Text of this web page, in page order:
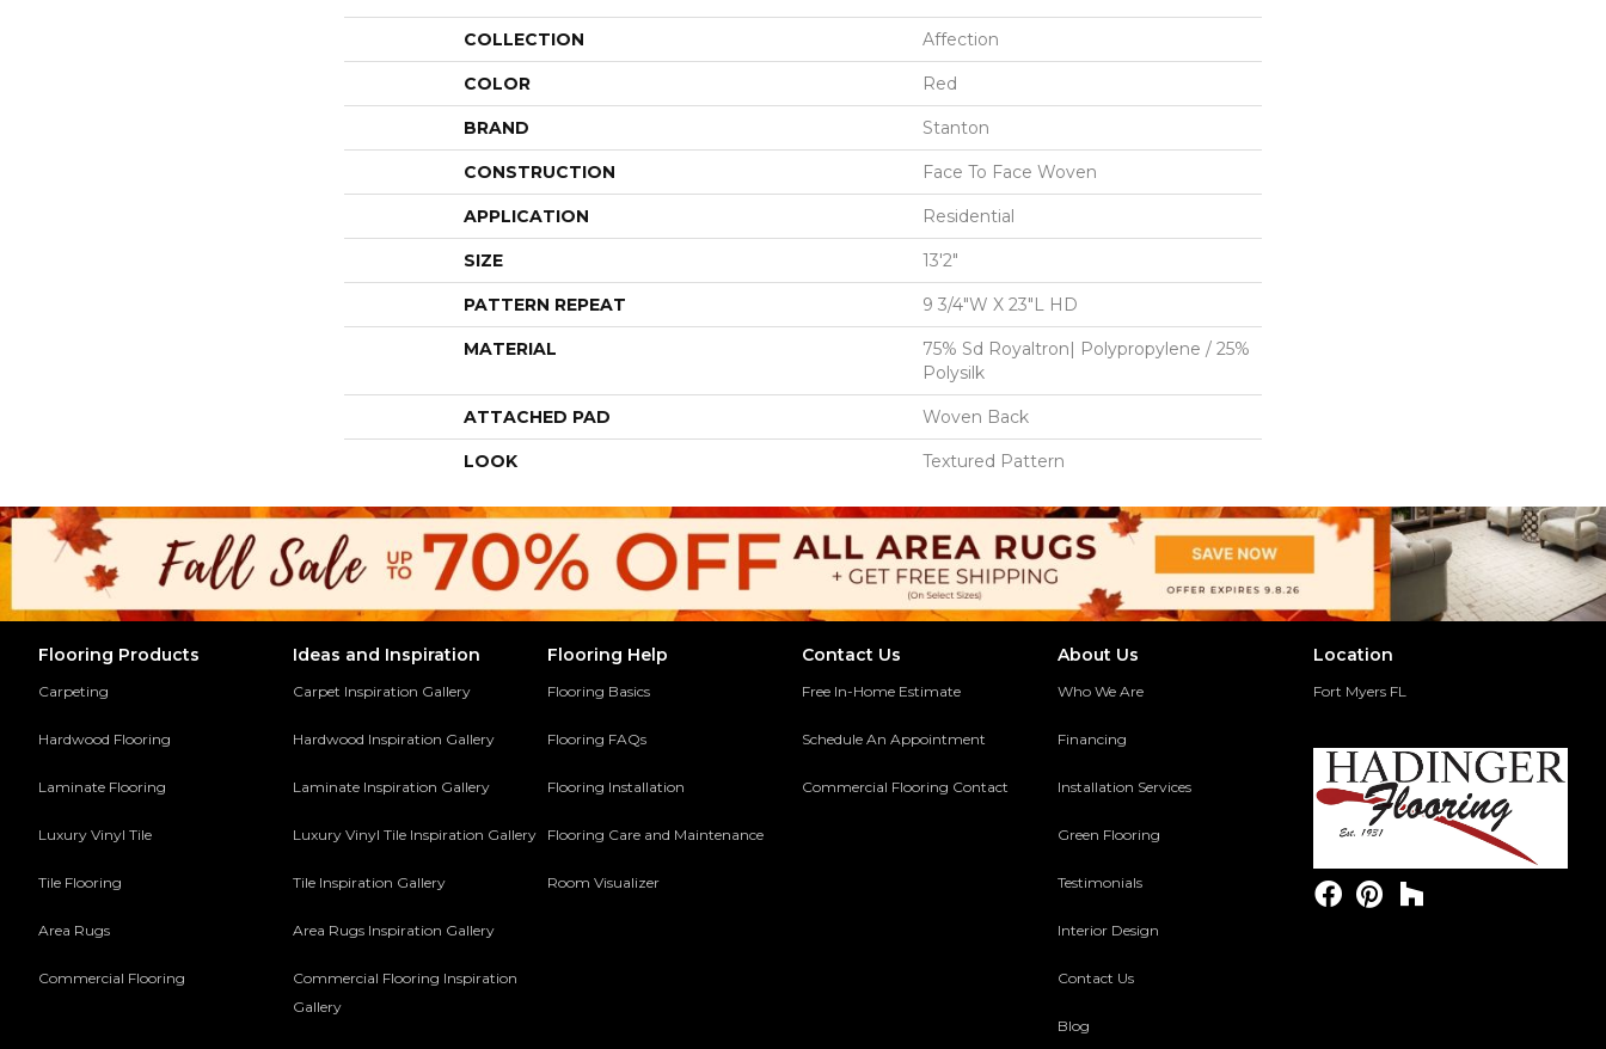
COLLECTION Affection
COLOR Red
BRAND Stanton
CONSTRUCTION Face To Face Woven
APPLICATION Residential
SIZE 13'2"
PATTERN REPEAT 9 3/4"W X 23"L HD
MATERIAL
75% Sd Royaltron| Polypropylene / 25%
Polysilk
ATTACHED PAD Woven Back
LOOK Textured Pattern
Flooring Products
Carpeting
Hardwood Flooring
Laminate Flooring
Luxury Vinyl Tile
Tile Flooring
Area Rugs
Commercial Flooring
Ideas and Inspiration
Carpet Inspiration Gallery
Hardwood Inspiration Gallery
Laminate Inspiration Gallery
Luxury Vinyl Tile Inspiration Gallery
Tile Inspiration Gallery
Area Rugs Inspiration Gallery
Commercial Flooring Inspiration
Gallery
Flooring Help
Flooring Basics
Flooring FAQs
Flooring Installation
Flooring Care and Maintenance
Room Visualizer
Contact Us
Free In-Home Estimate
Schedule An Appointment
Commercial Flooring Contact
About Us
Who We Are
Financing
Installation Services
Green Flooring
Testimonials
Interior Design
Contact Us
Blog
Location
Fort Myers FL